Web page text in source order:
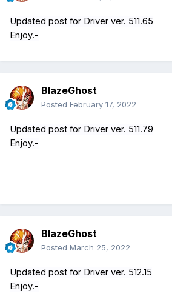
Updated post for Driver ver. 511.65
Enjoy.-
BlazeGhost
Posted February 17, 2022
Updated post for Driver ver. 511.79
Enjoy.-
BlazeGhost
Posted March 25, 2022
Updated post for Driver ver. 512.15
Enjoy.-